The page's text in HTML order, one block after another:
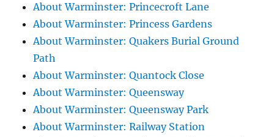
About Warminster: Princecroft Lane
About Warminster: Princess Gardens
About Warminster: Quakers Burial Ground
Path
About Warminster: Quantock Close
About Warminster: Queensway
About Warminster: Queensway Park
About Warminster: Railway Station